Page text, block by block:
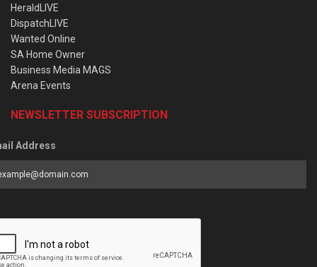
HeraldLIVE
DispatchLIVE
Wanted Online
SA Home Owner
Business Media MAGS
Arena Events
NEWSLETTER SUBSCRIPTION
Address